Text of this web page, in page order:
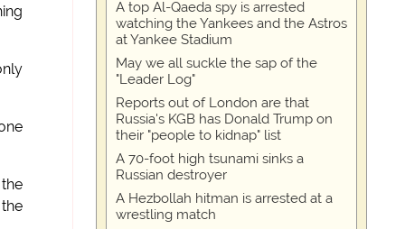
A top Al-Qaeda spy is arrested
watching the Yankees and the Astros
at Yankee Stadium
May we all suckle the sap of the
"Leader Log"
Reports out of London are that
Russia's KGB has Donald Trump on
their "people to kidnap" list
A 70-foot high tsunami sinks a
Russian destroyer
A Hezbollah hitman is arrested at a
wrestling match